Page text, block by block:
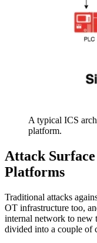
A typical ICS
platform.
Attack
Platforms
Traditional attacks
OT infrastructure too,
internal network to new
divided into a couple of